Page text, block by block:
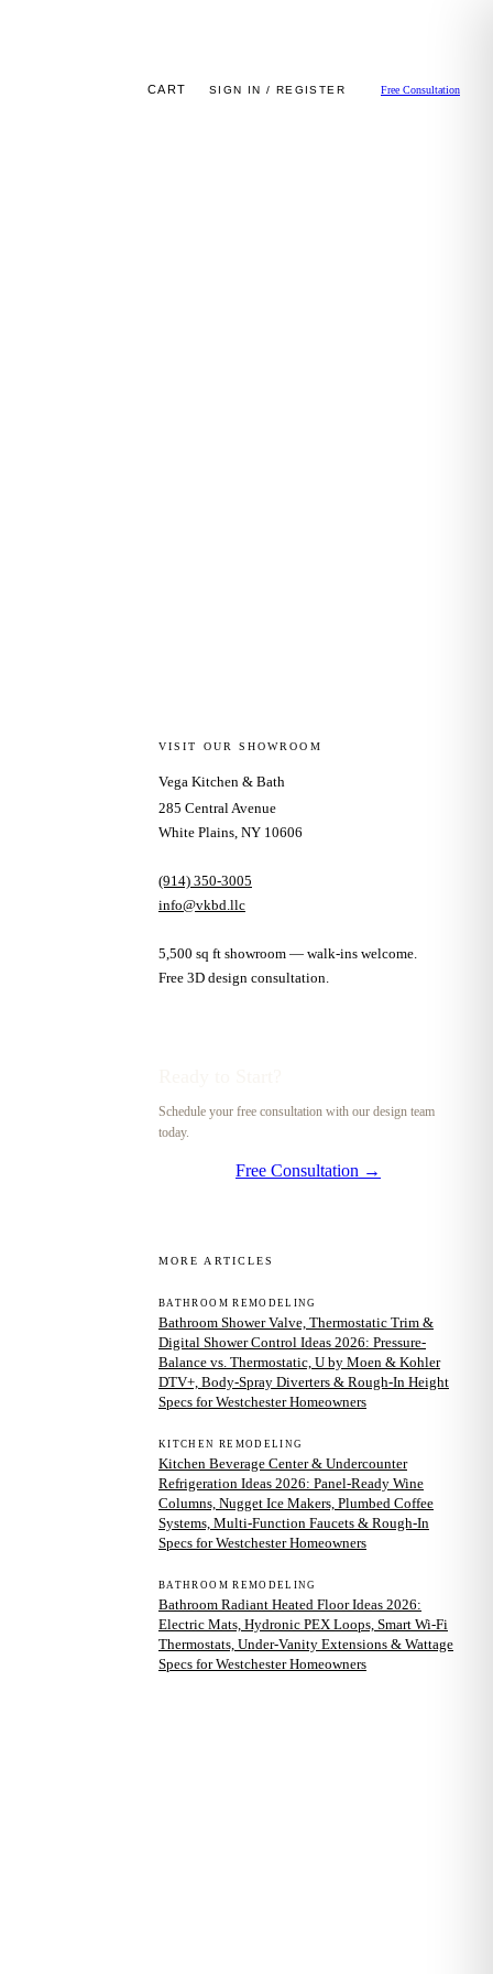
CART SIGN IN / REGISTER Free Consultation
VISIT OUR SHOWROOM
Vega Kitchen & Bath
285 Central Avenue
White Plains, NY 10606
(914) 350-3005
info@vkbd.llc
5,500 sq ft showroom — walk-ins welcome.
Free 3D design consultation.
Schedule your free consultation with our design team
today.
Free Consultation →
MORE ARTICLES
BATHROOM REMODELING
Bathroom Shower Valve, Thermostatic Trim &
Digital Shower Control Ideas 2026: Pressure-
Balance vs. Thermostatic, U by Moen & Kohler
DTV+, Body-Spray Diverters & Rough-In Height
Specs for Westchester Homeowners
KITCHEN REMODELING
Kitchen Beverage Center & Undercounter
Refrigeration Ideas 2026: Panel-Ready Wine
Columns, Nugget Ice Makers, Plumbed Coffee
Systems, Multi-Function Faucets & Rough-In
Specs for Westchester Homeowners
BATHROOM REMODELING
Bathroom Radiant Heated Floor Ideas 2026:
Electric Mats, Hydronic PEX Loops, Smart Wi-Fi
Thermostats, Under-Vanity Extensions & Wattage
Specs for Westchester Homeowners